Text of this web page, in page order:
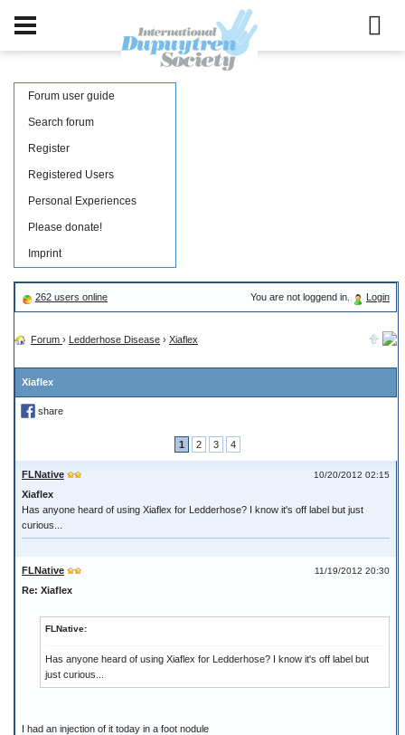
Forum user guide
Search forum
Register
Registered Users
Personal Experiences
Please donate!
Imprint
262 users online You are not loggend in. Login
Forum › Ledderhose Disease › Xiaflex
Xiaflex
share
1 2 3 4
10/20/2012 02:15
FLNative
Xiaflex
Has anyone heard of using Xiaflex for Ledderhose? I know it's off label but just
curious...
11/19/2012 20:30
FLNative
Re: Xiaflex
FLNative:
Has anyone heard of using Xiaflex for Ledderhose? I know it's off label but
just curious...
I had an injection of it today in a foot nodule